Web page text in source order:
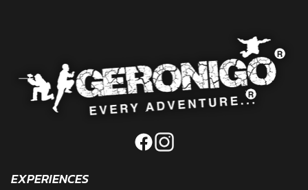
EXPERIENCES